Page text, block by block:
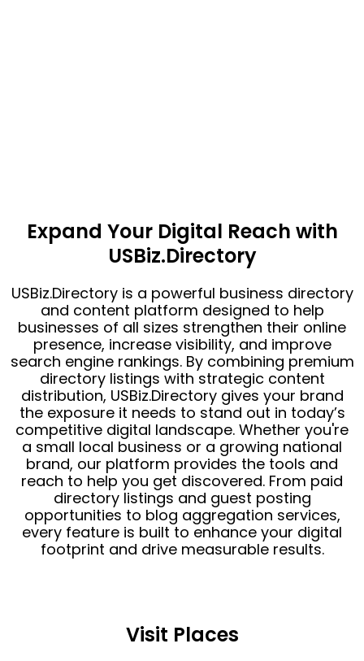
Expand Your Digital Reach with
USBiz.Directory
USBiz.Directory is a powerful business directory
and content platform designed to help
businesses of all sizes strengthen their online
presence, increase visibility, and improve
search engine rankings. By combining premium
directory listings with strategic content
distribution, USBiz.Directory gives your brand
the exposure it needs to stand out in today’s
competitive digital landscape. Whether you're
a small local business or a growing national
brand, our platform provides the tools and
reach to help you get discovered. From paid
directory listings and guest posting
opportunities to blog aggregation services,
every feature is built to enhance your digital
footprint and drive measurable results.
Visit Places